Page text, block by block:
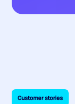
Customer stories